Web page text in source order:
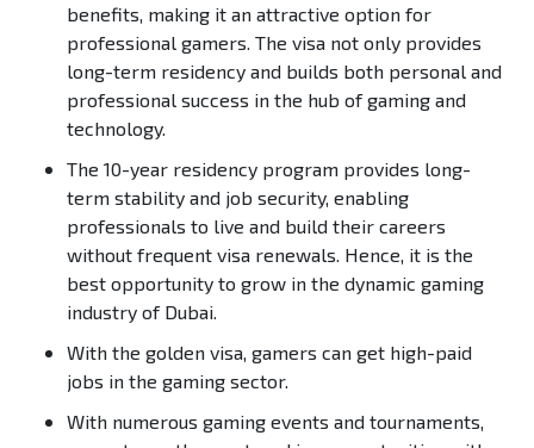
benefits, making it an attractive option for
professional gamers. The visa not only provides
long-term residency and builds both personal and
professional success in the hub of gaming and
technology.
The 10-year residency program provides long-
term stability and job security, enabling
professionals to live and build their careers
without frequent visa renewals. Hence, it is the
best opportunity to grow in the dynamic gaming
industry of Dubai.
With the golden visa, gamers can get high-paid
jobs in the gaming sector.
With numerous gaming events and tournaments,